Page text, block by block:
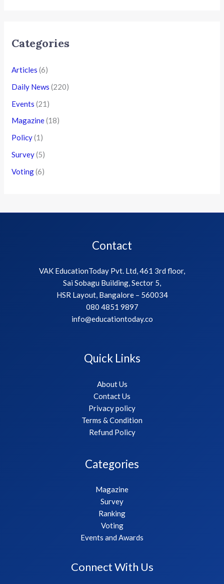
Categories
Articles (6)
Daily News (220)
Events (21)
Magazine(18)
Policy(1)
Survey(5)
Voting(6)
Contact
VAK EducationToday Pvt. Ltd, 461 3rd floor,
Sai Sobagu Building, Sector 5,
HSR Layout, Bangalore – 560034
080 4851 9897
info@educationtoday.co
Quick Links
About Us
Contact Us
Privacy policy
Terms & Condition
Refund Policy
Categories
Magazine
Survey
Ranking
Voting
Events and Awards
Connect With Us